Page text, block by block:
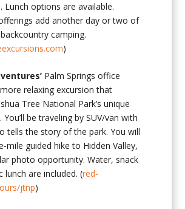
Lunch options are available.
add another day or two of
camping.
)
Palm Springs office
relaxing excursion that
Tree National Park’s unique
be traveling by SUV/van with
tells the story of the park. You will
mile guided hike to Hidden Valley,
photo opportunity. Water, snack
lunch are included. (red-
jtnp)